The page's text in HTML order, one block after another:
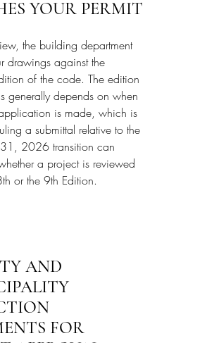
YOUR PERMIT
the building department
drawings against the
of the code. The edition
generally depends on when
is made, which is
a submittal relative to the
2026 transition can
a project is reviewed
or the 9th Edition.
AND
FOR